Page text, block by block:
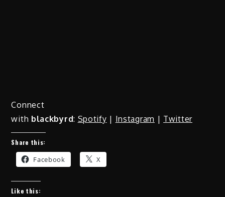
Connect
with blackbyrd: Spotify | Instagram | Twitter
Share this:
Facebook X
Like this: